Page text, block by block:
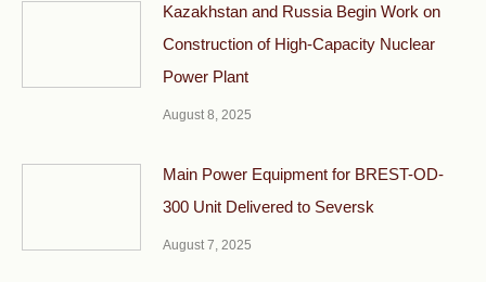
Kazakhstan and Russia Begin Work on
Construction of High-Capacity Nuclear
Power Plant
August 8, 2025
Main Power Equipment for BREST-OD-
300 Unit Delivered to Seversk
August 7, 2025